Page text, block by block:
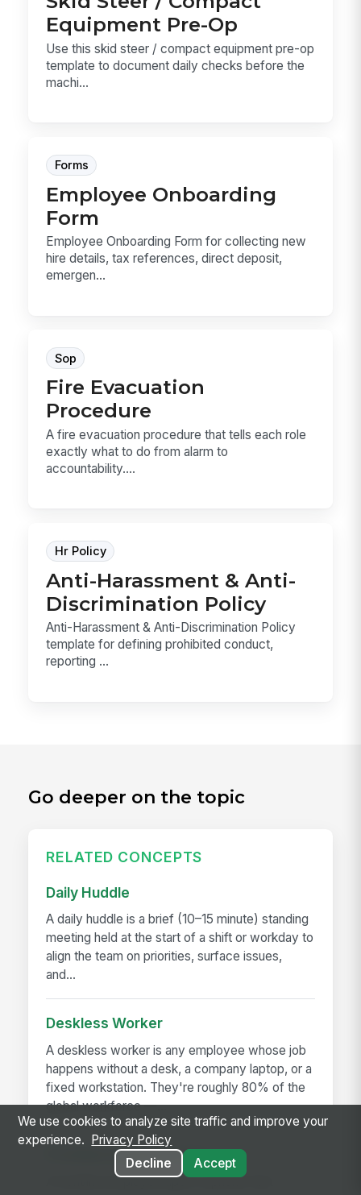
Equipment Pre-Op
Use this skid steer / compact equipment pre-op
template to document daily checks before the
machi...
Forms
Employee Onboarding
Form
Employee Onboarding Form for collecting new
hire details, tax references, direct deposit,
emergen...
Sop
Fire Evacuation
Procedure
A fire evacuation procedure that tells each role
exactly what to do from alarm to
accountability....
Hr Policy
Anti-Harassment & Anti-
Discrimination Policy
Anti-Harassment & Anti-Discrimination Policy
template for defining prohibited conduct,
reporting ...
Go deeper on the topic
RELATED CONCEPTS
Daily Huddle
A daily huddle is a brief (10–15 minute) standing
meeting held at the start of a shift or workday to
align the team on priorities, surface issues,
and...
Deskless Worker
A deskless worker is any employee whose job
happens without a desk, a company laptop, or a
fixed workstation. They're roughly 80% of the
global workforce —...
Frontline Employee App
A frontline employee app is a phone-first
We use cookies to analyze site traffic and improve your
experience.
Privacy Policy
Decline
Accept